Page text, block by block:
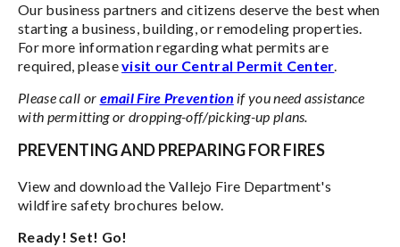
Our business partners and citizens deserve the best when
starting a business, building, or remodeling properties.
For more information regarding what permits are
required, pleasevisit our Central Permit Center.
Please call or email Fire Prevention if you need assistance
with permitting or dropping-off/picking-up plans.
PREVENTING AND PREPARING FOR FIRES
View and download the Vallejo Fire Department's
wildfire safety brochures below.
Ready! Set! Go!